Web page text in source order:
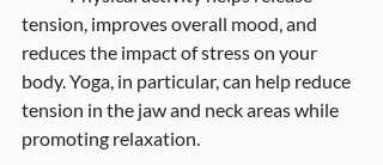
tension, improves overall mood, and
reduces the impact of stress on your
body. Yoga, in particular, can help reduce
tension in the jaw and neck areas while
promoting relaxation.